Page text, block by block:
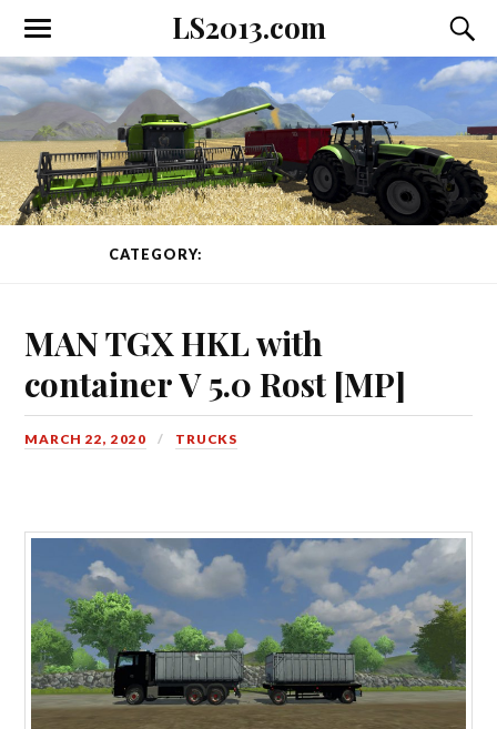
LS2013.com
Toggle
the
mobile
menu
the
field
CATEGORY:
MAN TGX HKL with
container V 5.0 Rost [MP]
MARCH 22, 2020 TRUCKS